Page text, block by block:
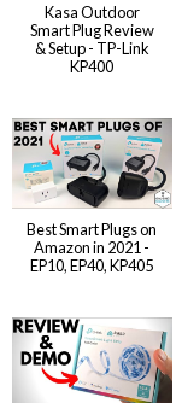
Kasa Outdoor
Smart Plug Review
& Setup - TP-Link
KP400
Best Smart Plugs on
Amazon in 2021 -
EP10, EP40, KP405